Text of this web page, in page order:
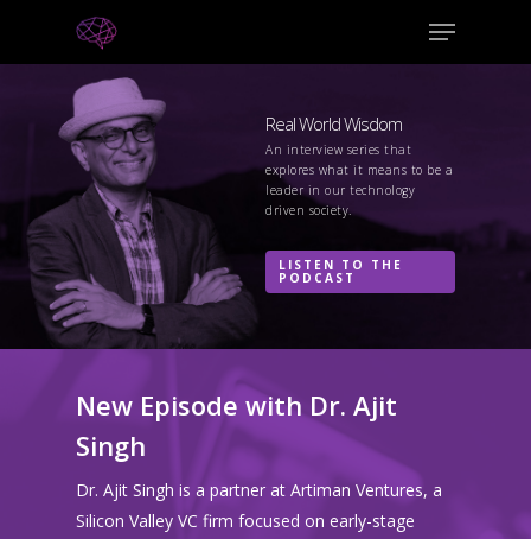
Real World Wisdom
An interview series that
explores what it means to be a
leader in our technology
driven society.
LISTEN TO THE
PODCAST
New Episode with Dr. Ajit
Singh
Dr. Ajit Singh is a partner at Artiman Ventures, a
Silicon Valley VC firm focused on early-stage